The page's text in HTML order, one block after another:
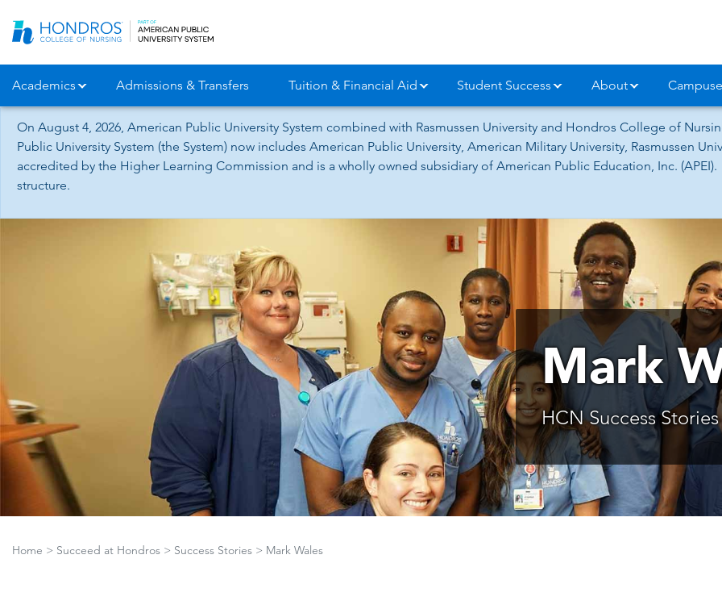
Navigation
Academics Admissions & Transfers Tuition & Financial Aid Student Success About
On August 4, 2026, American Public University System combined with Rasmussen University and Hondros College of
Public University System (the System) now includes American Public University, American Military University, Rasmussen
accredited by the Higher Learning Commission and is a wholly owned subsidiary of American Public Education, Inc.
structure.
Mark
HCN Success Stories
Home > Succeed at Hondros > Success Stories > Mark Wales